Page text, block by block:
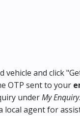
and click
OTP sent to your
underMy Enquiry.
local agent for